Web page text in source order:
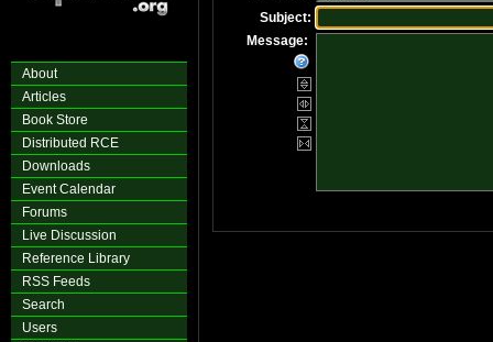
About
Articles
Book Store
Distributed RCE
Downloads
Event Calendar
Forums
Live Discussion
Reference Library
RSS Feeds
Search
Users
Subject:
Message: